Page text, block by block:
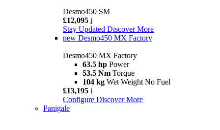
Desmo450 SM
£12,095 i
Stay Updated Discover More
new Desmo450 MX Factory
Desmo450 MX Factory
63.5 hp Power
53.5 Nm Torque
104 kg Wet Weight No Fuel
£13,195 i
Configure Discover More
Panigale